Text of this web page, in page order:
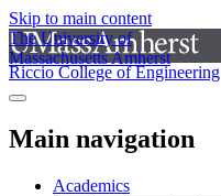
Skip to main content
The University of
Massachusetts Amherst
Riccio College of Engineering
Main navigation
Academics